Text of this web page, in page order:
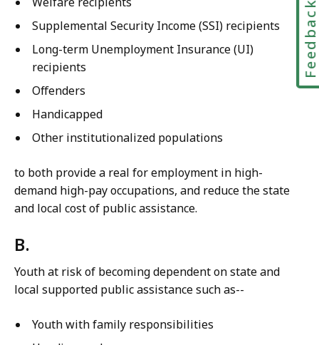
Supplemental Security Income (SSI) recipients
Long-term Unemployment Insurance (UI)
recipients
Offenders
Handicapped
Other institutionalized populations
to both provide a real for employment in high-
demand high-pay occupations, and reduce the state
and local cost of public assistance.
B.
Youth at risk of becoming dependent on state and
local supported public assistance such as--
Youth with family responsibilities
Feedback